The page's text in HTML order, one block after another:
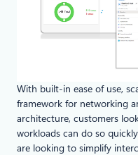
With built-in ease of use,
framework for networking
architecture, customers
workloads can do so
are looking to simplify